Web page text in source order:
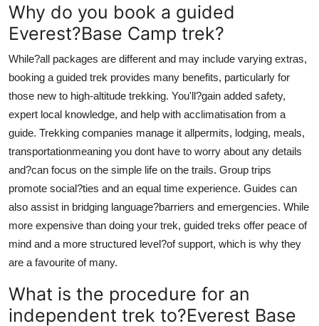
Why do you book a guided
Everest?Base Camp trek?
While?all packages are different and may include varying extras,
booking a guided trek provides many benefits, particularly for
those new to high-altitude trekking. You'll?gain added safety,
expert local knowledge, and help with acclimatisation from a
guide. Trekking companies manage it allpermits, lodging, meals,
transportationmeaning you dont have to worry about any details
and?can focus on the simple life on the trails. Group trips
promote social?ties and an equal time experience. Guides can
also assist in bridging language?barriers and emergencies. While
more expensive than doing your trek, guided treks offer peace of
mind and a more structured level?of support, which is why they
are a favourite of many.
What is the procedure for an
independent trek to?Everest Base